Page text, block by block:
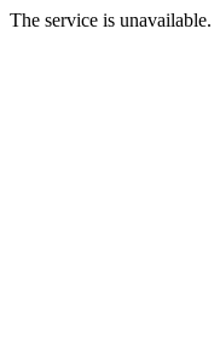
The service is unavailable.